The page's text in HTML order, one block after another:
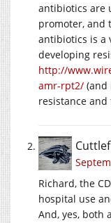
antibiotics are
promoter, and
antibiotics is a
developing
http://
amr-rpt2/ (and
resistance
Richard, the
hospital use
And, yes, both